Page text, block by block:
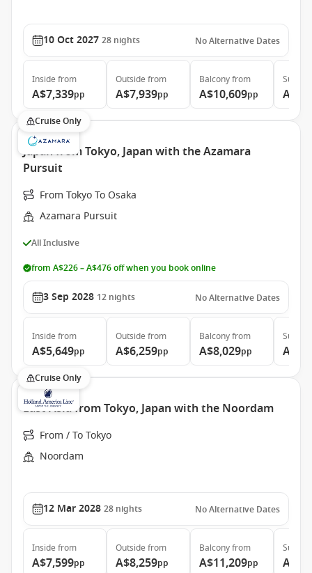
10 Oct 2027 28 nights No Alternative Dates
Inside from
A$7,339pp
Outside from
A$7,939pp
Balconyfrom
A$10,609pp
Suite
Cruise Only
Japan from Tokyo, Japan with the Azamara
Pursuit
From Tokyo To Osaka
Azamara Pursuit
All Inclusive
from A$226 – A$476 off when you book online
3 Sep 2028 12 nights No Alternative Dates
Inside from
A$5,649pp
Outside from
A$6,259pp
Balconyfrom
A$8,029pp
Suite
Cruise Only
East Asia from Tokyo, Japan with the Noordam
From / To Tokyo
Noordam
12 Mar 2028 28 nights No Alternative Dates
Inside from
A$7,599pp
Outside from
A$8,259pp
Balconyfrom
A$11,209pp
Suite